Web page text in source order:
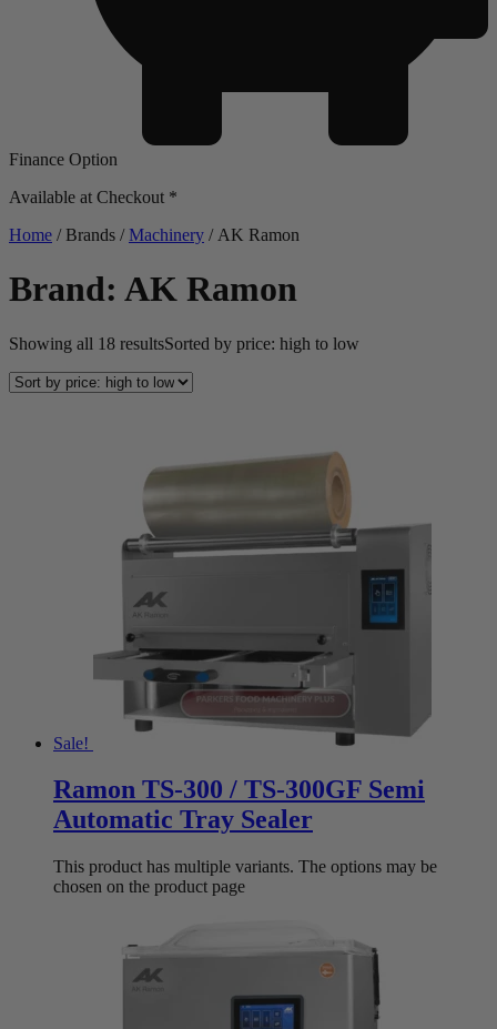
Finance Option
Available at Checkout *
Home / Brands /Machinery / AK Ramon
Brand: AK Ramon
Showing all 18 resultsSorted by price: high to low
Sale!
Ramon TS-300 / TS-300GF Semi
Automatic Tray Sealer
This product has multiple variants. The options may be
chosen on the product page